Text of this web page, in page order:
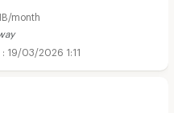
month
19/03/2026 1:11